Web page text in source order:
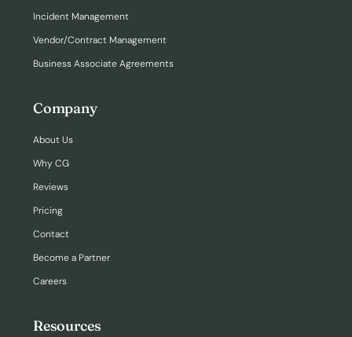
Incident Management
Vendor/Contract Management
Business Associate Agreements
Company
About Us
Why CG
Reviews
Pricing
Contact
Become a Partner
Careers
Resources